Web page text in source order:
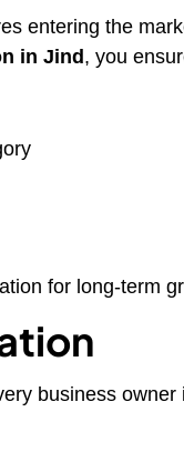
entering the
in Jind, you
for long-term
business owner